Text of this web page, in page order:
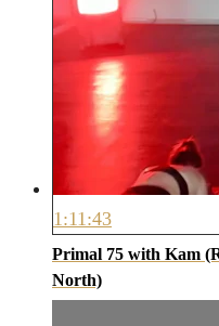
1:11:43
Primal 75 with Kam
North)